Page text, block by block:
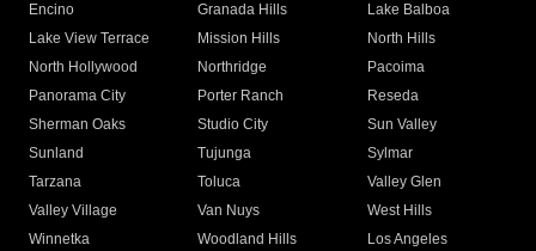
Encino
Granada Hills
Lake Balboa
Lake View Terrace
Mission Hills
North Hills
North Hollywood
Northridge
Pacoima
Panorama City
Porter Ranch
Reseda
Sherman Oaks
Studio City
Sun Valley
Sunland
Tujunga
Sylmar
Tarzana
Toluca
Valley Glen
Valley Village
Van Nuys
West Hills
Winnetka
Woodland Hills
Los Angeles